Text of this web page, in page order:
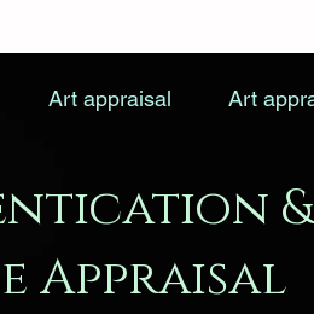
&
Appraisal
Art appraisal Art